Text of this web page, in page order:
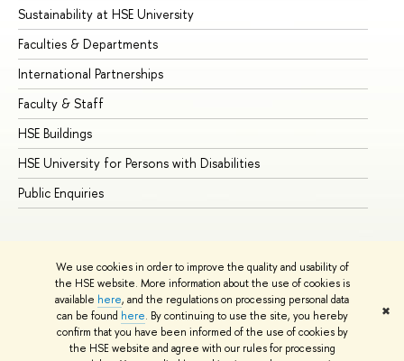
We use cookies in order to improve the quality and usability of
the HSE website. More information about the use of cookies is
available here, and the regulations on processing personal data
can be found here. By continuing to use the site, you hereby
confirm that you have been informed of the use of cookies by
the HSE website and agree with our rules for processing
✖
Sustainability at HSE University
Faculties & Departments
International Partnerships
Faculty & Staff
HSE Buildings
HSE University for Persons with Disabilities
Public Enquiries
© HSE University 1993–2026 Contacts Copyright
Privacy Policy